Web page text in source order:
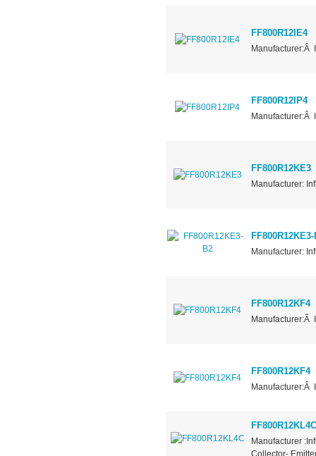
FF800R12IE4
Manufacturer:Â
FF800R12IP4
Manufacturer:Â
FF800R12KE3
Manufacturer:
FF800R12KE3-
Manufacturer:
FF800R12KF4
Manufacturer:Â
FF800R12KF4
Manufacturer:Â
FF800R12KL4C
Manufacturer
Collector-